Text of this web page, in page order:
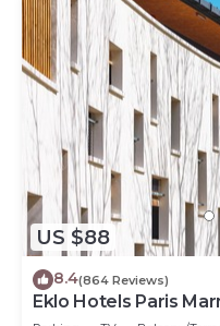
US $88
8.4(864 Reviews)
Eklo Hotels Paris